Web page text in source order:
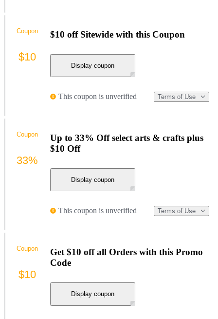
$10 off Sitewide with this Coupon
Display coupon
This coupon is unverified Terms of Use
Coupon
$10
Up to 33% Off select arts & crafts plus
$10 Off
Display coupon
This coupon is unverified Terms of Use
Coupon
33%
Get $10 off all Orders with this Promo
Code
Display coupon
Coupon
$10